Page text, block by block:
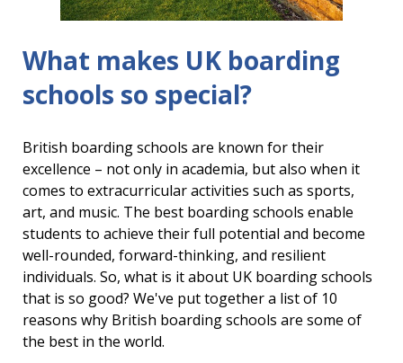
What makes UK boarding
schools so special?
British boarding schools are known for their
excellence – not only in academia, but also when it
comes to extracurricular activities such as sports,
art, and music. The best boarding schools enable
students to achieve their full potential and become
well-rounded, forward-thinking, and resilient
individuals. So, what is it about UK boarding schools
that is so good? We've put together a list of 10
reasons why British boarding schools are some of
the best in the world.